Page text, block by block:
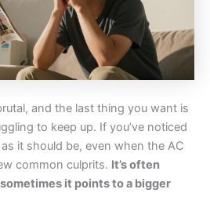
and the last thing you want is
to keep up. If you’ve noticed
it should be, even when the AC
common culprits. It’s often
it points to a bigger